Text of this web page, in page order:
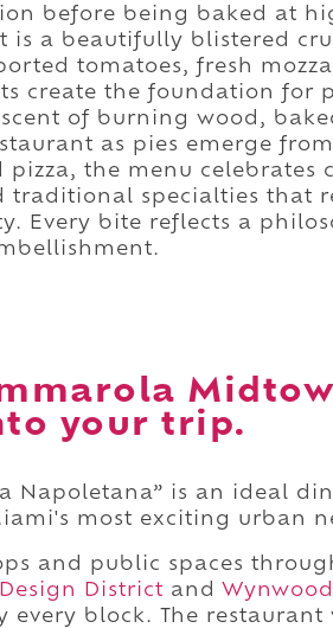
before being baked at
is a beautifully blistered
tomatoes, fresh
create the foundation for
of burning wood,
as pies emerge
pizza, the menu celebrates
traditional specialties that
Every bite reflects a
your trip.
Napoletana” is an ideal
most exciting urban
and public spaces
Design District and Wynwood
every block. The